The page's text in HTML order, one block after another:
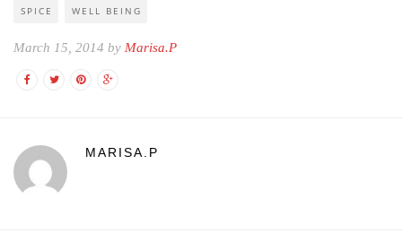
SPICE WELL BEING
March 15, 2014 by Marisa.P
MARISA.P